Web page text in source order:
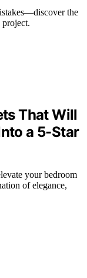
the
project.
That Will
a 5-Star
your bedroom
of elegance,